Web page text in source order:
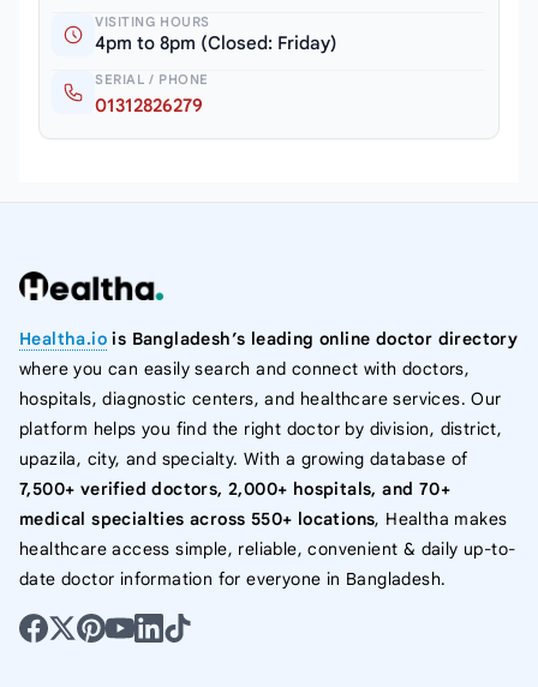
VISITING HOURS
4pm to 8pm (Closed: Friday)
SERIAL / PHONE
01312826279
Healtha.io is Bangladesh’s leading online doctor directory
where you can easily search and connect with doctors,
hospitals, diagnostic centers, and healthcare services. Our
platform helps you find the right doctor by division, district,
upazila, city, and specialty. With a growing database of
7,500+ verified doctors, 2,000+ hospitals, and 70+
medical specialties across 550+ locations, Healtha makes
healthcare access simple, reliable, convenient & daily up-to-
date doctor information for everyone in Bangladesh.